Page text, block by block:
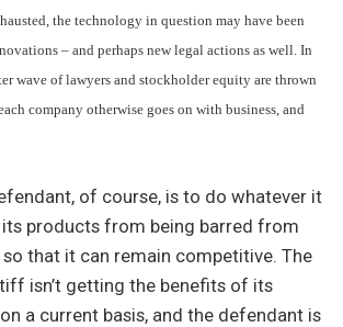
the technology in question may have been
– and perhaps new legal actions as well. In
wave of lawyers and stockholder equity are thrown
company otherwise goes on with business, and
of course, is to do whatever it
products from being barred from
that it can remain competitive. The
isn’t getting the benefits of its
a current basis, and the defendant is